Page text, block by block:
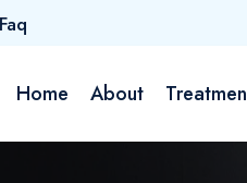
Faq
Home About